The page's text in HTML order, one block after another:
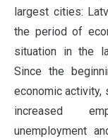
largest cities:
the period of
situation in the
Since the
economic activity,
increased
unemployment